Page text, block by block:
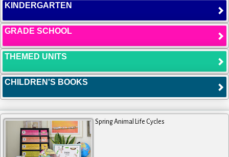
KINDERGARTEN
GRADE SCHOOL
THEMED UNITS
CHILDREN'S BOOKS
Spring Animal Life Cycles